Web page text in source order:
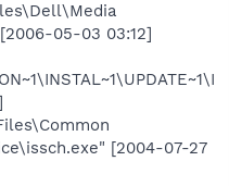
05-03 03:12]
[2004-07-27